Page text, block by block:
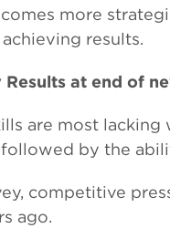
more
results.
Results at end of
are most
followed by the
competitive
ago.